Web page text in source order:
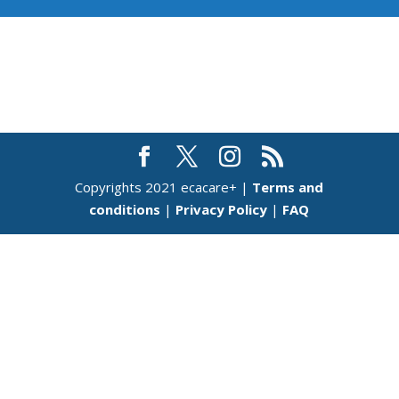
Copyrights 2021 ecacare+ | Terms and
conditions | Privacy Policy | FAQ